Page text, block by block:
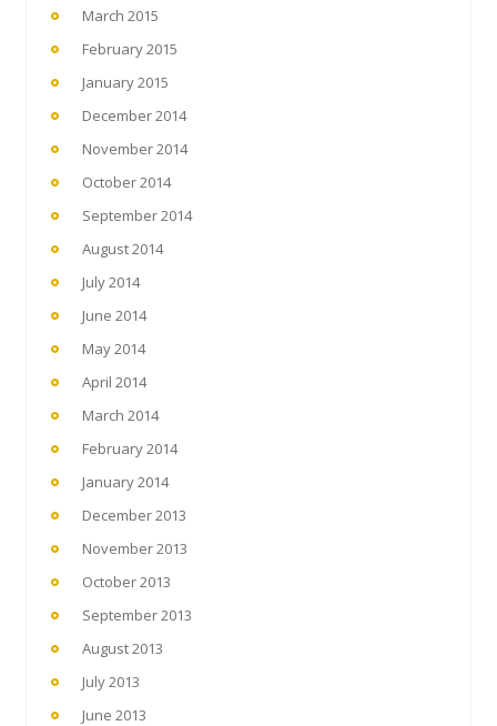
March 2015
February 2015
January 2015
December 2014
November 2014
October 2014
September 2014
August 2014
July 2014
June 2014
May 2014
April 2014
March 2014
February 2014
January 2014
December 2013
November 2013
October 2013
September 2013
August 2013
July 2013
June 2013